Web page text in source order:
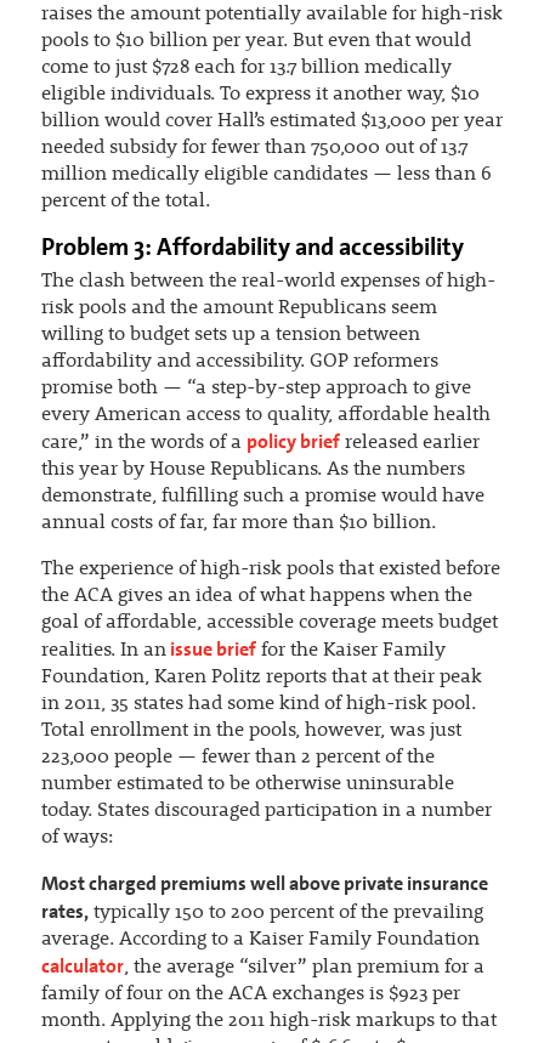
raises the amount potentially available for high-risk
pools to $10 billion per year. But even that would
come to just $728 each for 13.7 billion medically
eligible individuals. To express it another way, $10
billion would cover Hall’s estimated $13,000 per year
needed subsidy for fewer than 750,000 out of 13.7
million medically eligible candidates — less than 6
percent of the total.
Problem 3: Affordability and accessibility
The clash between the real-world expenses of high-
risk pools and the amount Republicans seem
willing to budget sets up a tension between
affordability and accessibility. GOP reformers
promise both — “a step-by-step approach to give
every American access to quality, affordable health
care,” in the words of a policy briefreleased earlier
this year by House Republicans. As the numbers
demonstrate, fulfilling such a promise would have
annual costs of far, far more than $10 billion.
The experience of high-risk pools that existed before
the ACA gives an idea of what happens when the
goal of affordable, accessible coverage meets budget
realities. In anissue brieffor the Kaiser Family
Foundation, Karen Politz reports that at their peak
in 2011, 35 states had some kind of high-risk pool.
Total enrollment in the pools, however, was just
223,000 people — fewer than 2 percent of the
number estimated to be otherwise uninsurable
today. States discouraged participation in a number
of ways:
Most charged premiums well above private insurance
rates,typically 150 to 200 percent of the prevailing
average. According to a Kaiser Family Foundation
calculator, the average “silver” plan premium for a
family of four on the ACA exchanges is $923 per
month. Applying the 2011 high-risk markups to that